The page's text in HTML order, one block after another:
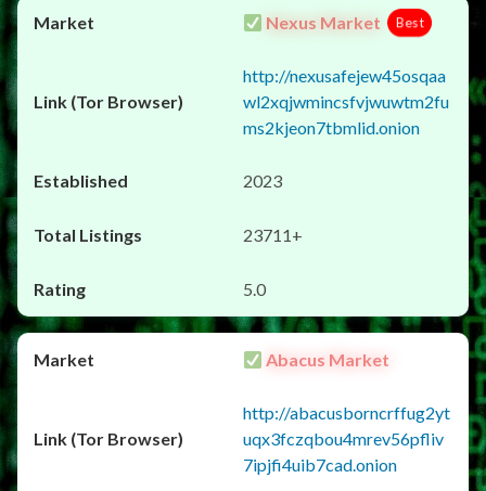
Nexus Market Best
http://nexusafejew45osqaa
wl2xqjwmincsfvjwuwtm2fu
ms2kjeon7tbmlid.onion
2023
23711+
5.0
Abacus Market
http://abacusborncrffug2yt
uqx3fczqbou4mrev56pfliv
7ipjfi4uib7cad.onion